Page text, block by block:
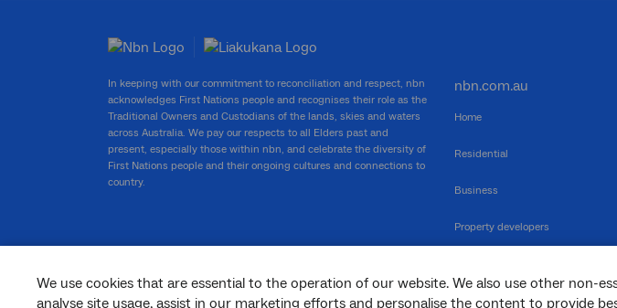
We use cookies that are essential to the operation of our website. We also use other non-
analyse site usage, assist in our marketing efforts and personalise the content to provide
In keeping with our commitment to reconciliation and respect, nbn
acknowledges First Nations people and recognises their role as the
Traditional Owners and Custodians of the lands, skies and waters
across Australia. We pay our respects to all Elders past and
present, especially those within nbn, and celebrate the diversity of
First Nations people and their ongoing cultures and connections to
country.
facebooktwitteryoutubelinkedininstagram
nbn.com.au
Home
Residential
Business
Property developers